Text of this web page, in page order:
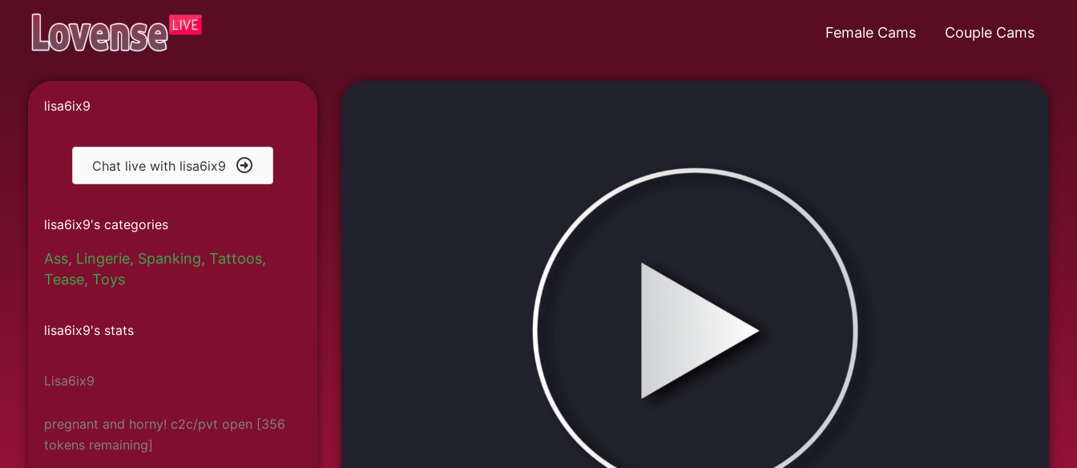
content
Female Cams Couple Cams
lisa6ix9
Chat live with lisa6ix9
lisa6ix9's categories
Ass, Lingerie, Spanking, Tattoos,
Tease, Toys
lisa6ix9's stats
Lisa6ix9
pregnant and horny! c2c/pvt open [356
tokens remaining]